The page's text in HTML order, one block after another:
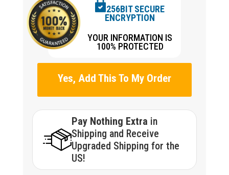
256BIT SECURE
ENCRYPTION
YOUR INFORMATION IS
100% PROTECTED
Yes, Add This To My Order
Pay Nothing Extra in
Shipping and Receive
Upgraded Shipping for the
US!